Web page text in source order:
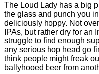
The Loud Lady has a big
the glass and punch you
deliciously hoppy. Not
IPAs, but rather dry for an
struggle to find enough
any serious hop head go
think people might freak
ballyhooed beer from